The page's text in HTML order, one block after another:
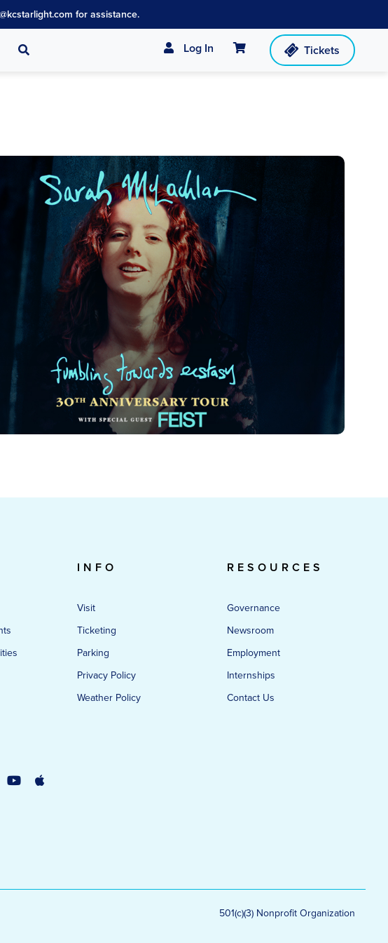
for assistance.
Search Log In Cart Tickets
INFO
Visit
Ticketing
Parking
Privacy Policy
Weather Policy
RESOURCES
Governance
Newsroom
Employment
Internships
Contact Us
501(c)(3) Nonprofit Organization